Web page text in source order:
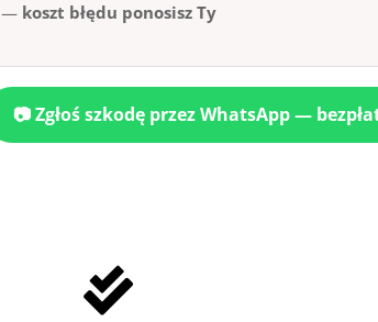
— koszt błędu ponosisz Ty
📷 Zgłoś szkodę przez WhatsApp —
